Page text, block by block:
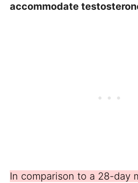
accommodate
In comparison to a 28-day